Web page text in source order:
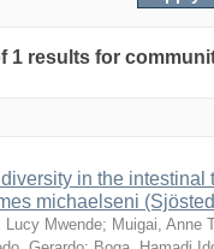
1 results for
in the
michaelseni
Lucy Mwende; Muigai, Anne